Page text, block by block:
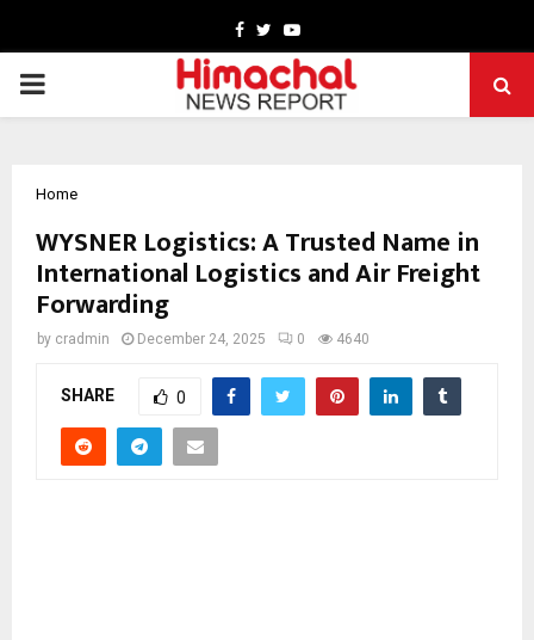
Facebook
TwitterYoutube
PRIMARY
Home
WYSNER Logistics: A Trusted Name in
International Logistics and Air Freight
Forwarding
by cradmin December 24, 2025 0 4640
SHARE 0